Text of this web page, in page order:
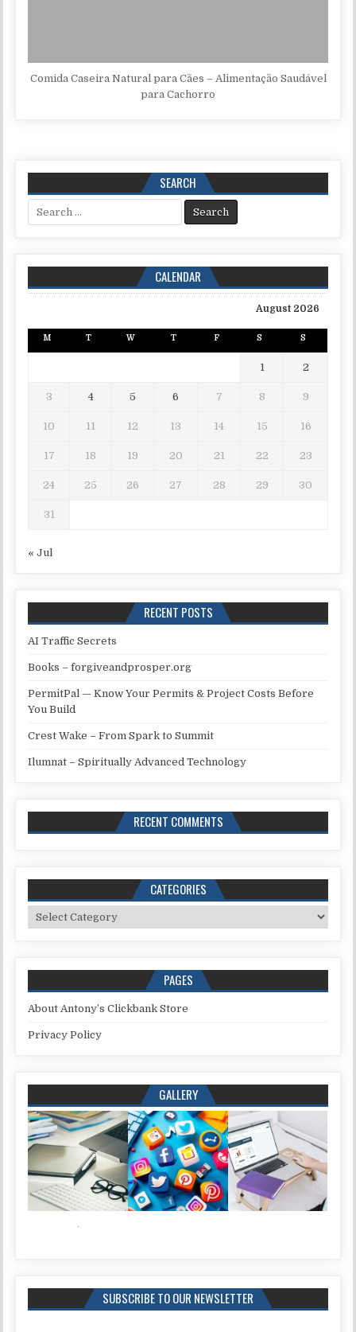
Comida Caseira Natural para Cães – Alimentação Saudável
para Cachorro
SEARCH
Search for:
CALENDAR
August 2026
M T W T F S S
1 2
3 4 5 6 7 8 9
10 11 12 13 14 15 16
17 18 19 20 21 22 23
24 25 26 27 28 29 30
31
« Jul
RECENT POSTS
AI Traffic Secrets
Books – forgiveandprosper.org
PermitPal — Know Your Permits & Project Costs Before
You Build
Crest Wake – From Spark to Summit
Ilumnat – Spiritually Advanced Technology
RECENT COMMENTS
CATEGORIES
Categories
PAGES
About Antony’s Clickbank Store
Privacy Policy
GALLERY
SUBSCRIBE TO OUR NEWSLETTER